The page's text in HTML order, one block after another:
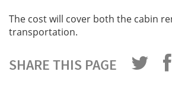
The cost will cover both the cabin
transportation.
SHARE THIS PAGE